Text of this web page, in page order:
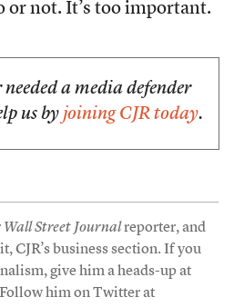
or not. It’s too important.
a media defender
us by joining CJR today.
Wall Street Journalreporter, and
CJR’s business section. If you
give him a heads-up at
him on Twitter at